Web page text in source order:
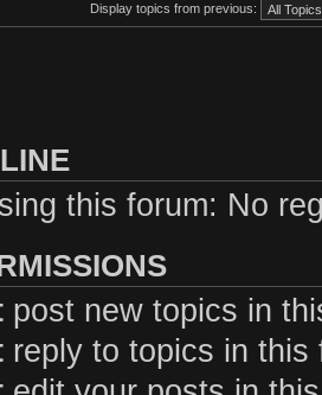
Display topics from previous:
this forum: No
post new topics in
reply to topics in this